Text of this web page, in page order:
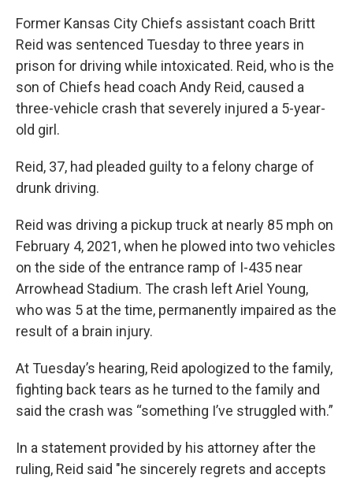
Former Kansas City Chiefs assistant coach Britt
Reid was sentenced Tuesday to three years in
prison for driving while intoxicated. Reid, who is the
son of Chiefs head coach Andy Reid, caused a
three-vehicle crash that severely injured a 5-year-
old girl.
Reid, 37, had pleaded guilty to a felony charge of
drunk driving.
Reid was driving a pickup truck at nearly 85 mph on
February 4, 2021, when he plowed into two vehicles
on the side of the entrance ramp of I-435 near
Arrowhead Stadium. The crash left Ariel Young,
who was 5 at the time, permanently impaired as the
result of a brain injury.
At Tuesday’s hearing, Reid apologized to the family,
fighting back tears as he turned to the family and
said the crash was “something I’ve struggled with.”
In a statement provided by his attorney after the
ruling, Reid said "he sincerely regrets and accepts